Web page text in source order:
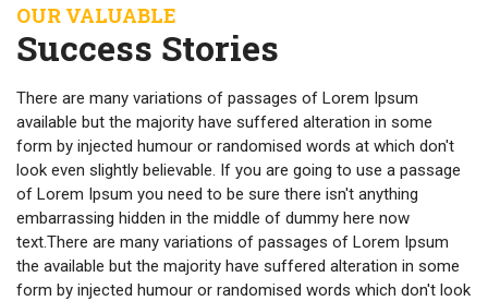
OUR VALUABLE
Success Stories
There are many variations of passages of Lorem Ipsum
available but the majority have suffered alteration in some
form by injected humour or randomised words at which don't
look even slightly believable. If you are going to use a passage
of Lorem Ipsum you need to be sure there isn't anything
embarrassing hidden in the middle of dummy here now
text.There are many variations of passages of Lorem Ipsum
the available but the majority have suffered alteration in some
form by injected humour or randomised words which don't look